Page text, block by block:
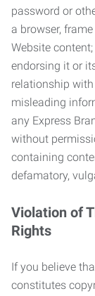
password or
a browser,
Website
endorsing it or
relationship
misleading
any Express
without
containing
defamatory,
Violation of
Rights
If you believe
constitutes